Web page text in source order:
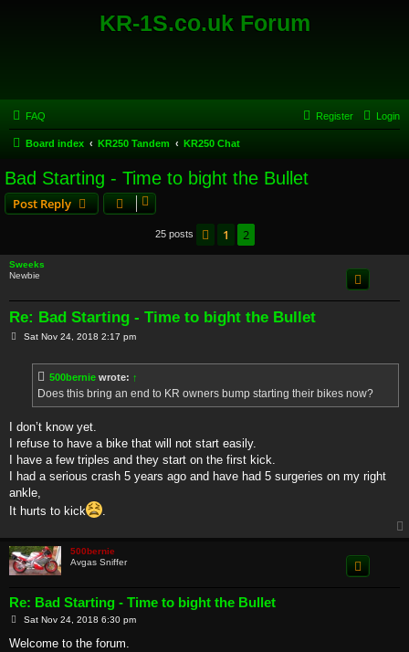
KR-1S.co.uk Forum
FAQ Login
Register
Board index KR250 Tandem KR250 Chat
Bad Starting - Time to bight the Bullet
Post Reply
25 posts Previous
1 2
Sweeks
Newbie
Re: Bad Starting - Time to bight the Bullet
PSat Nov 24, 2018 2:17 pm
500bernie wrote: ↑
Does this bring an end to KR owners bump starting their bikes now?
I don’t know yet.
I refuse to have a bike that will not start easily.
I have a few triples and they start on the first kick.
I had a serious crash 5 years ago and have had 5 surgeries on my right
ankle,
It hurts to kick
500bernie
Avgas Sniffer
Re: Bad Starting - Time to bight the Bullet
P
s
Sat Nov 24, 2018 6:30 pm
Welcome to the forum.